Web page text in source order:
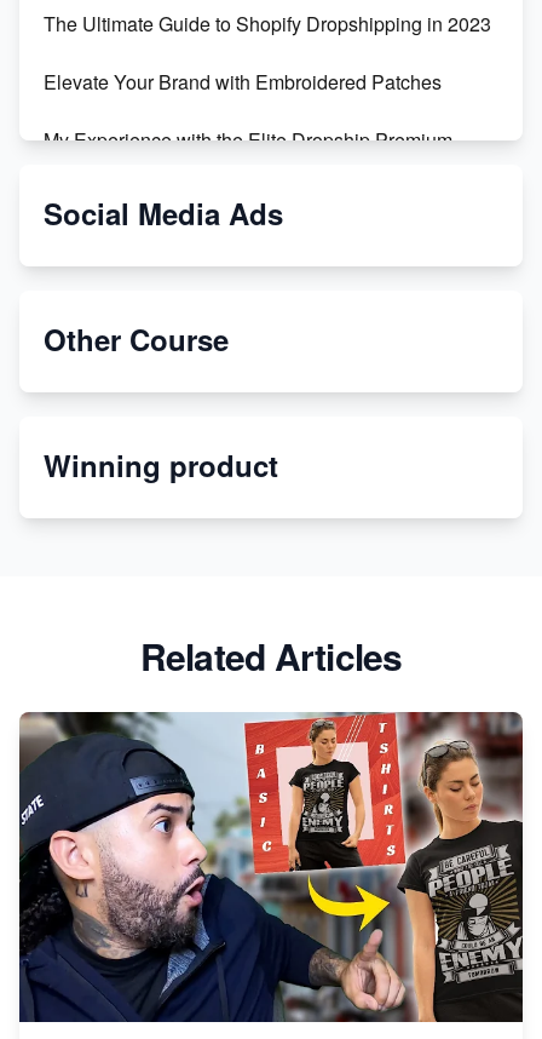
The Ultimate Guide to Shopify Dropshipping in 2023
Elevate Your Brand with Embroidered Patches
My Experience with the Elite Dropship Premium
From Teenager to E-commerce Success: Taking
Etsy
Discover Unique Branding Options for Custom
Social Media Ads
Other Course
Winning product
Related Articles